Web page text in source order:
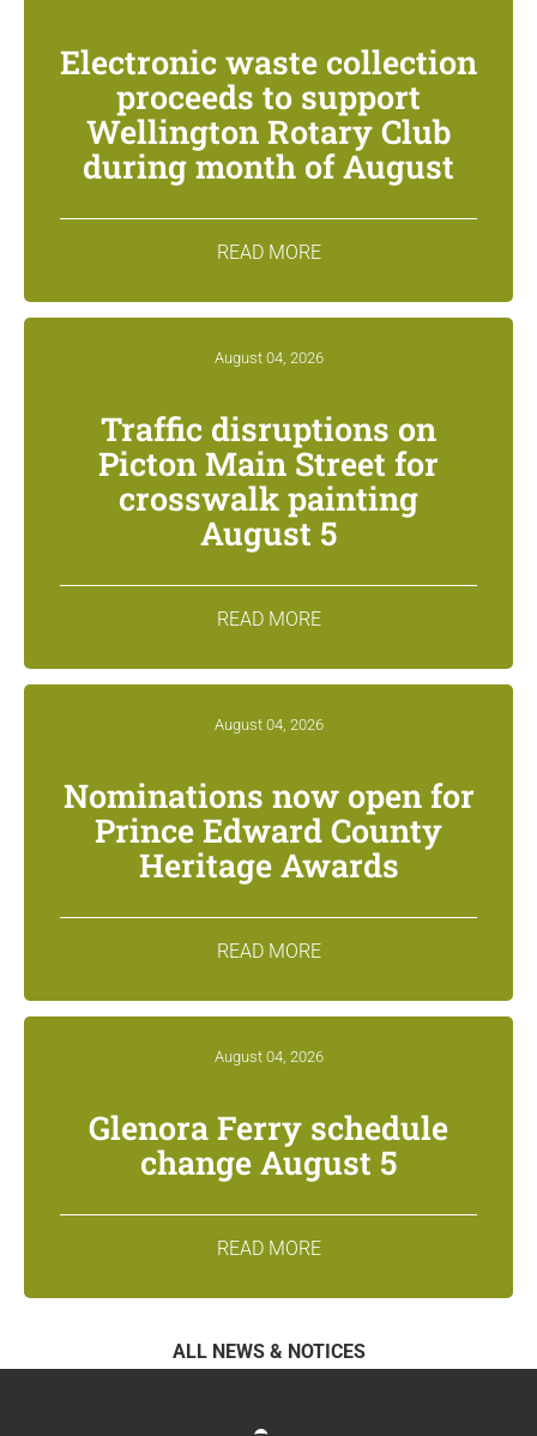
Electronic waste collection
proceeds to support
Wellington Rotary Club
during month of August
READ MORE
August 04, 2026
Traffic disruptions on
Picton Main Street for
crosswalk painting
August 5
READ MORE
August 04, 2026
Nominations now open for
Prince Edward County
Heritage Awards
READ MORE
August 04, 2026
Glenora Ferry schedule
change August 5
READ MORE
ALL NEWS & NOTICES